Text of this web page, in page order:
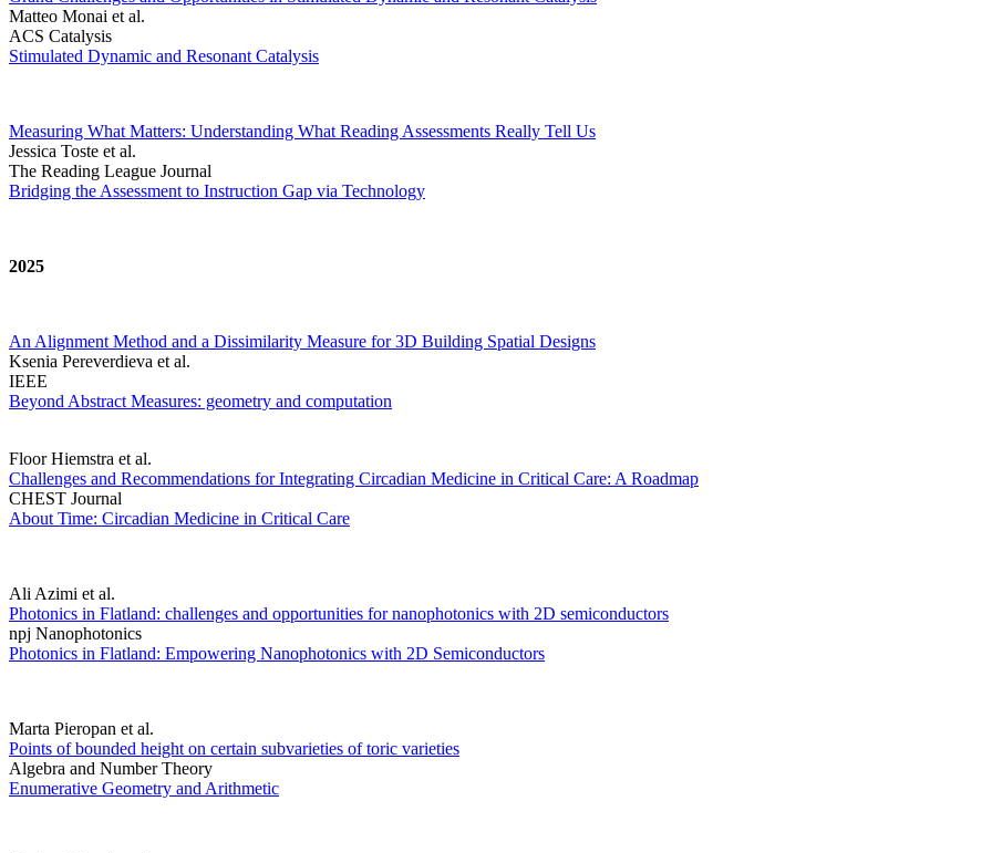
Matteo Monai et al.
ACS Catalysis
Stimulated Dynamic and Resonant Catalysis
Measuring What Matters: Understanding What Reading Assessments Really Tell Us
Jessica Toste et al.
The Reading League Journal
Bridging the Assessment to Instruction Gap via Technology
2025
An Alignment Method and a Dissimilarity Measure for 3D Building Spatial Designs
Ksenia Pereverdieva et al.
IEEE
Beyond Abstract Measures: geometry and computation
Floor Hiemstra et al.
Challenges and Recommendations for Integrating Circadian Medicine in Critical Care: A Roadmap
CHEST Journal
About Time: Circadian Medicine in Critical Care
Ali Azimi et al.
Photonics in Flatland: challenges and opportunities for nanophotonics with 2D semiconductors
npj Nanophotonics
Photonics in Flatland: Empowering Nanophotonics with 2D Semiconductors
Marta Pieropan et al.
Points of bounded height on certain subvarieties of toric varieties
Algebra and Number Theory
Enumerative Geometry and Arithmetic